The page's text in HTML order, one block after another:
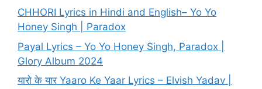
CHHORI Lyrics in Hindi and English– Yo Yo
Honey Singh | Paradox
Payal Lyrics – Yo Yo Honey Singh, Paradox |
Glory Album 2024
यारो के यार Yaaro Ke Yaar Lyrics – Elvish Yadav |